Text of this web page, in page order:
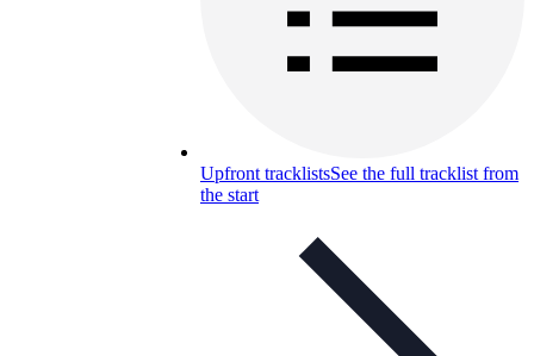
Upfront tracklistsSee the full tracklist from
the start